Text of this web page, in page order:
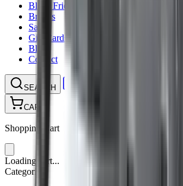
Black Friday
Brands
Sale
Gift Cards
Blog
Contact
SEARCH CONTACT
CART
Shopping Cart
Loading cart...
Categories